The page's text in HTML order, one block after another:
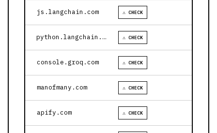
js.langchain.com ⚠ CHECK
python.langchain.com ⚠ CHECK
console.groq.com ⚠ CHECK
manofmany.com ⚠ CHECK
apify.com ⚠ CHECK